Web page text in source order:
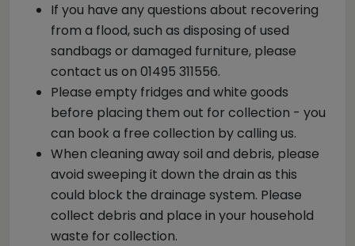
If you have any questions about recovering
from a flood, such as disposing of used
sandbags or damaged furniture, please
contact us on 01495 311556.
Please empty fridges and white goods
before placing them out for collection - you
can book a free collection by calling us.
When cleaning away soil and debris, please
avoid sweeping it down the drain as this
could block the drainage system. Please
collect debris and place in your household
waste for collection.